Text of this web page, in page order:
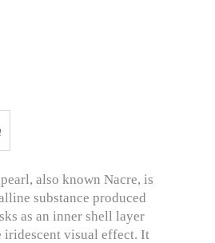
also known Nacre, is
substance produced
as an inner shell layer
iridescent visual effect. It